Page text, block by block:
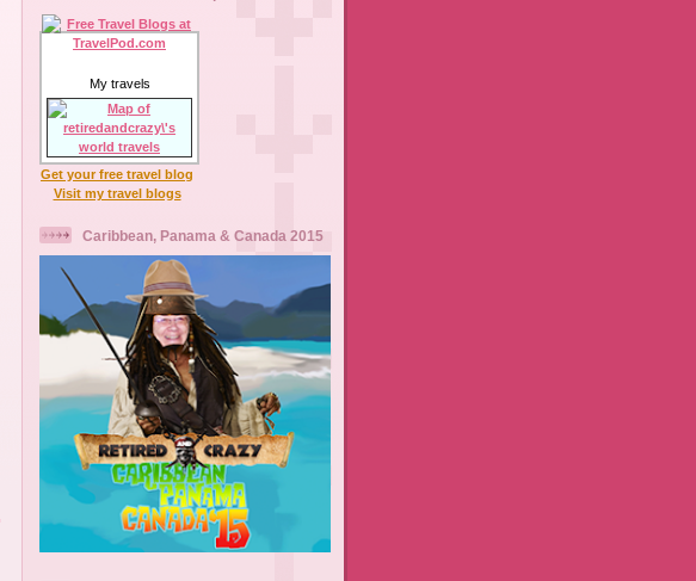
My travels
Get your free travel blog
Visit my travel blogs
Caribbean, Panama & Canada 2015